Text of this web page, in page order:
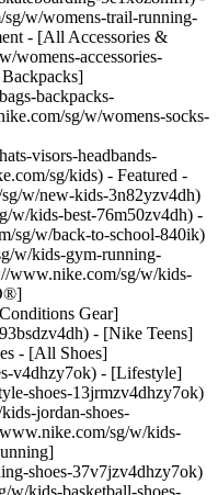
w/womens-trail-running-
- [All Accessories &
womens-accessories-
backpacks-
sg/w/womens-socks-
visors-headbands-
sg/kids) - Featured -
w/new-kids-3n82yzv4dh)
w/kids-best-76m50zv4dh) -
sg/w/back-to-school-840ik)
w/kids-gym-running-
www.nike.com/sg/w/kids-
Gear]
- [Nike Teens]
- [All Shoes]
v4dhzy7ok) - [Lifestyle]
shoes-13jrmzv4dhzy7ok)
jordan-shoes-
sg/w/kids-
shoes-37v7jzv4dhzy7ok)
w/kids-basketball-shoes-